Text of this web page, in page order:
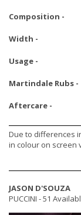
Composition -
Width -
Usage -
Martindale Rubs -
Aftercare -
Due to differences
in colour on screen
JASON D'SOUZA
PUCCINI -51